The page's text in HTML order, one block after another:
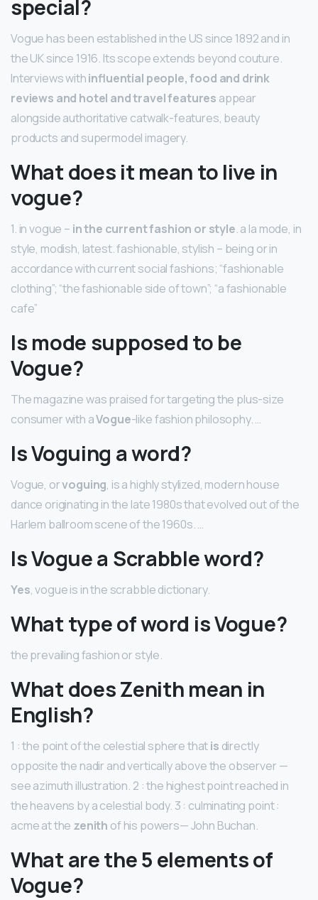
special?
Vogue has been established in the US since 1892 and in
the UK since 1916. Its scope extends beyond couture.
Interviews withinfluential people, food and drink
reviews and hotel and travel features appear
alongside authoritative catwalk-features, beauty
products and supermodel imagery.
What does it mean to live in
vogue?
1. in vogue – in the current fashion or style. a la mode, in
style, modish, latest. fashionable, stylish – being or in
accordance with current social fashions; “fashionable
clothing”; “the fashionable side of town”; “a fashionable
cafe”
Is mode supposed to be
Vogue?
The magazine was praised for targeting the plus-size
consumer with aVogue-like fashion philosophy. …
Is Voguing a word?
Vogue, orvoguing, is a highly stylized, modern house
dance originating in the late 1980s that evolved out of the
Harlem ballroom scene of the 1960s. …
Is Vogue a Scrabble word?
Yes, vogue is in the scrabble dictionary.
What type of word is Vogue?
the prevailing fashion or style.
What does Zenith mean in
English?
1 : the point of the celestial sphere thatis directly
opposite the nadir and vertically above the observer —
see azimuth illustration. 2 : the highest point reached in
the heavens by a celestial body. 3 : culminating point :
acme at the zenith of his powers— John Buchan.
What are the 5 elements of
Vogue?